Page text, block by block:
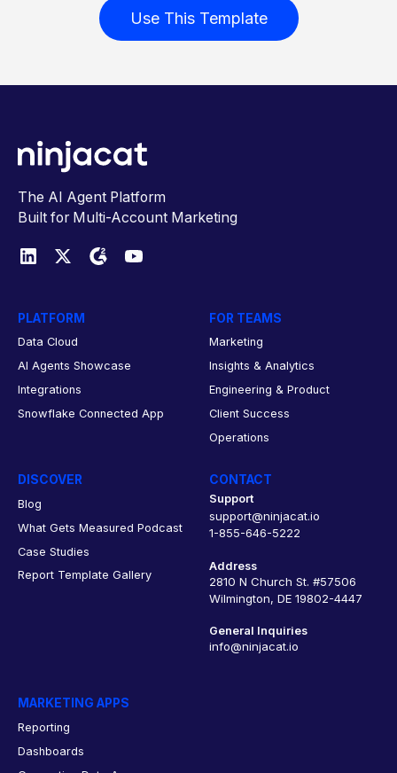
Use This Template
The AI Agent Platform
Built for Multi-Account Marketing
PLATFORM
Data Cloud
AI Agents Showcase
Integrations
Snowflake Connected App
FOR TEAMS
Marketing
Insights & Analytics
Engineering & Product
Client Success
Operations
DISCOVER
Blog
What Gets Measured Podcast
Case Studies
Report Template Gallery
CONTACT
Support
support@ninjacat.io
1-855-646-5222
Address
2810 N Church St. #57506
Wilmington, DE 19802-4447
General Inquiries
info@ninjacat.io
MARKETING APPS
Reporting
Dashboards